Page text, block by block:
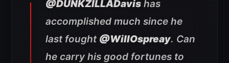
@DUNKZILLADavis has
accomplished much since he
last fought @WillOspreay. Can
he carry his good fortunes to